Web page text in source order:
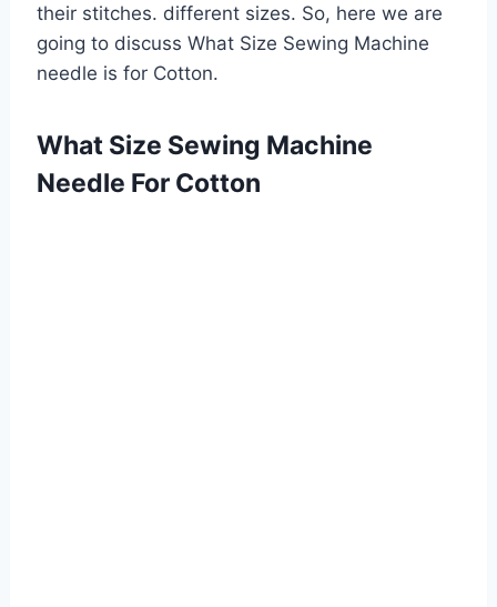
their stitches. different sizes. So, here we are
going to discuss What Size Sewing Machine
needle is for Cotton.
What Size Sewing Machine
Needle For Cotton